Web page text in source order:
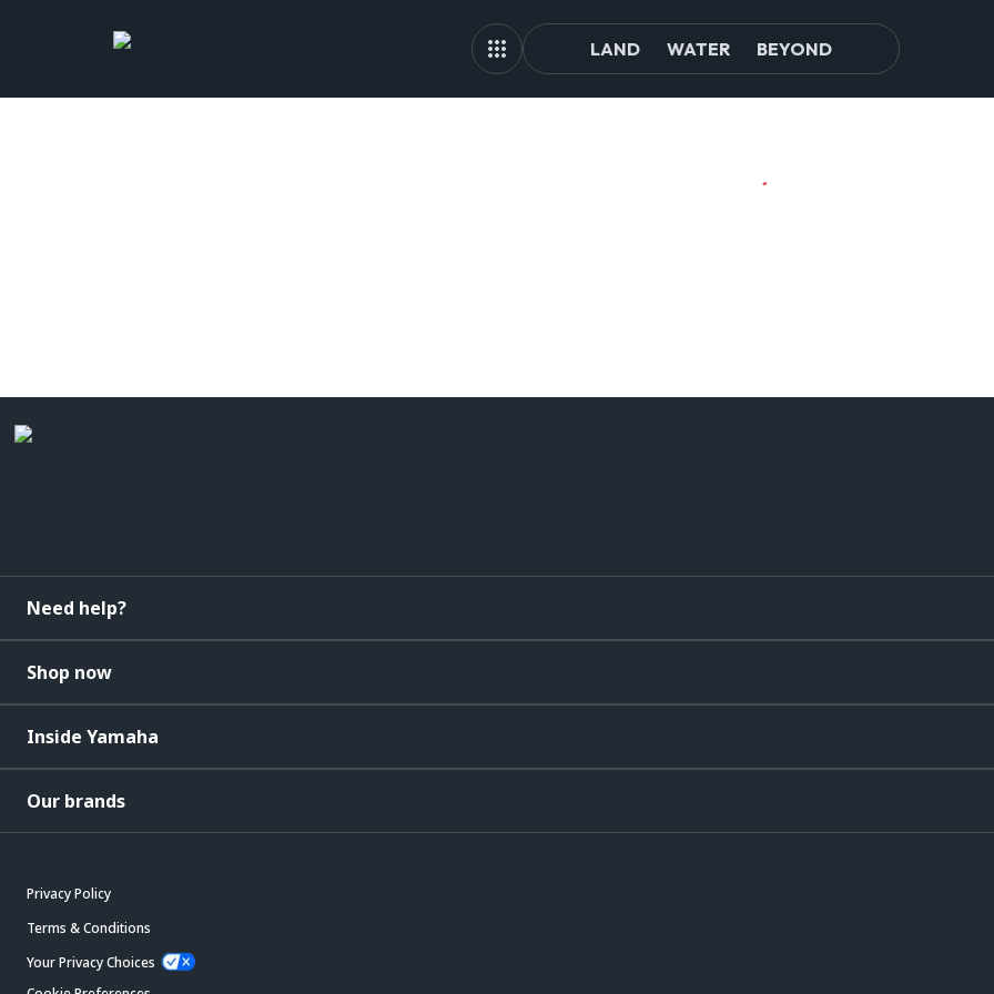
LAND WATER BEYOND
Need help?
Shop now
Inside Yamaha
Our brands
Privacy Policy
Terms & Conditions
Your Privacy Choices